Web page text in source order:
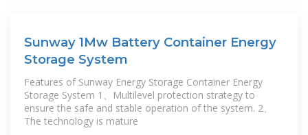
Sunway 1Mw Battery Container Energy
Storage System
Features of Sunway Energy Storage Container Energy
Storage System 1、Multilevel protection strategy to
ensure the safe and stable operation of the system. 2、
The technology is mature